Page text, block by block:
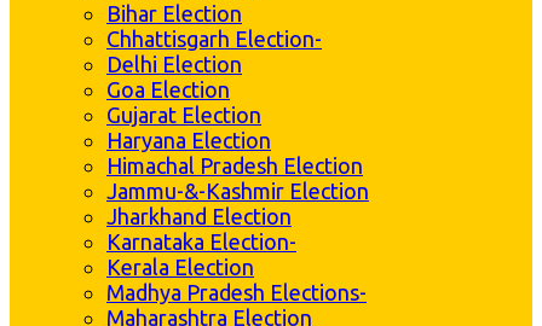
Bihar Election
Chhattisgarh Election-
Delhi Election
Goa Election
Gujarat Election
Haryana Election
Himachal Pradesh Election
Jammu-&-Kashmir Election
Jharkhand Election
Karnataka Election-
Kerala Election
Madhya Pradesh Elections-
Maharashtra Election